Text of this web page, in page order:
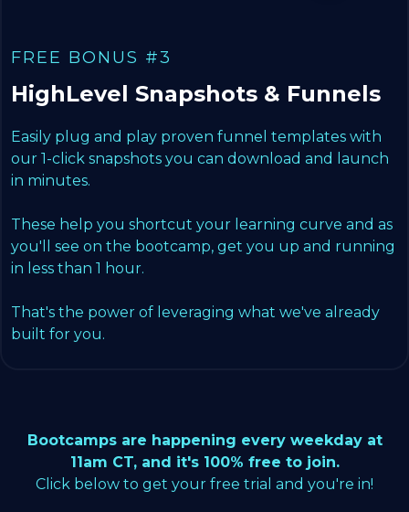
FREE BONUS #3
HighLevel Snapshots & Funnels
Easily plug and play proven funnel templates with
our 1-click snapshots you can download and launch
in minutes.
These help you shortcut your learning curve and as
you'll see on the bootcamp, get you up and running
in less than 1 hour.
That's the power of leveraging what we've already
built for you.
Bootcamps are happening every weekday at
11am CT, and it's 100% free to join.
Click below to get your free trial and you're in!